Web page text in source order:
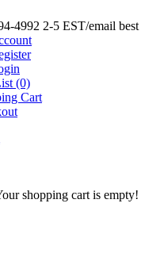
4992 2-5 EST/email best
(0)
Cart
shopping cart is empty!